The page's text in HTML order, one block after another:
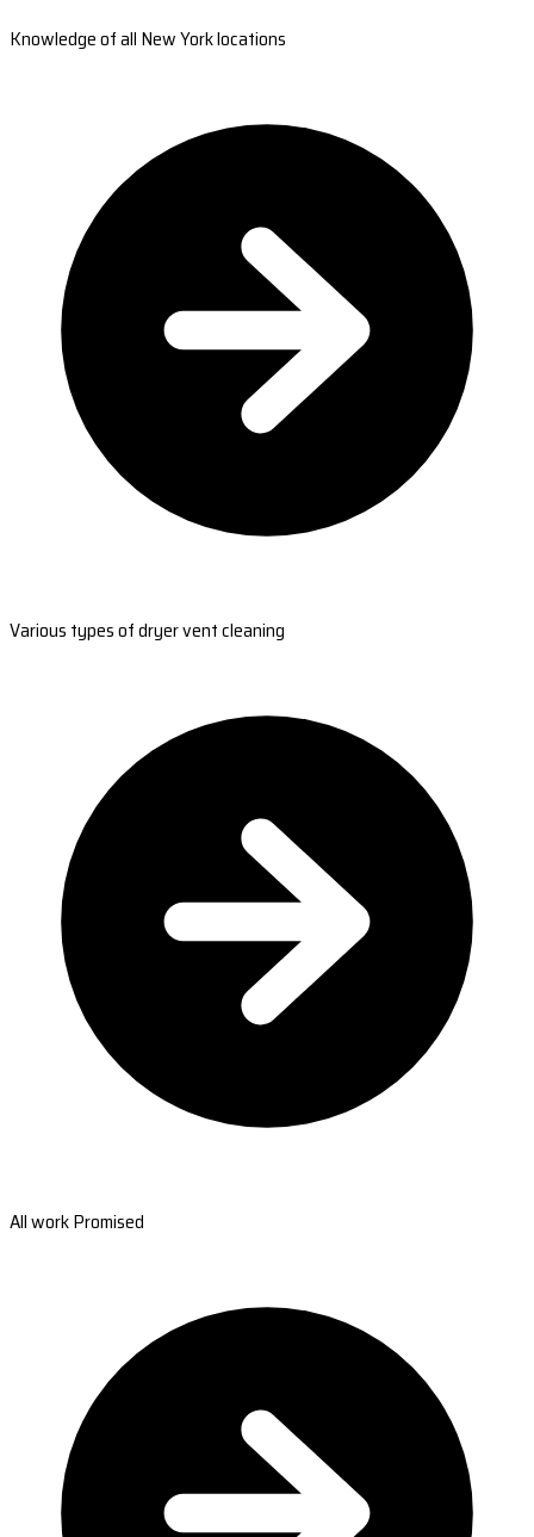
Knowledge of all New York locations
Various types of dryer vent cleaning
All work Promised